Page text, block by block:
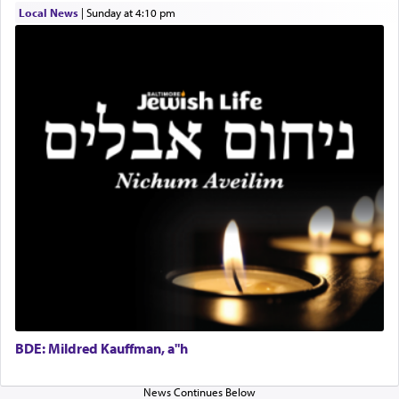
with all our heart indeed refers to prayer.
First, he cites a verse from Daniel where it reports
how the king told him as he was cast into a den of
— serve
Certainly, he wasn't referring to the service of
offerings since in Bavel there was no Temple. He
was alluding to the service of 'prayer' Daniel
engaged in daily as we find in an earlier verse
upper chamber opposite Jerusalem, and three
Local News| Sunday at 4:10 pm
BDE: Mildred Kauffman, a"h